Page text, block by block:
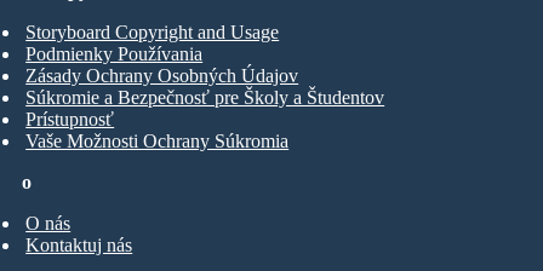
o
O nás
Kontaktuj nás
Storyboard Copyright and Usage
Podmienky Používania
Zásady Ochrany Osobných Údajov
Súkromie a Bezpečnosť pre Školy a Študentov
Prístupnosť
Vaše Možnosti Ochrany Súkromia